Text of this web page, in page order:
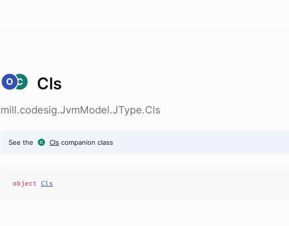
Cls
mill.codesig.JvmModel.JType.Cls
See the Cls companion class
object Cls